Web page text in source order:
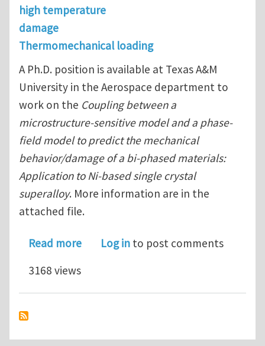
high temperature
damage
Thermomechanical loading
A Ph.D. position is available at Texas A&M
University in the Aerospace department to
work on the Coupling between a
microstructure-sensitive model and a phase-
field model to predict the mechanical
behavior/damage of a bi-phased materials:
Application to Ni-based single crystal
superalloy. More information are in the
attached file.
Read moreabout Master/Ph.D position available
Log in to post comments
3168 views